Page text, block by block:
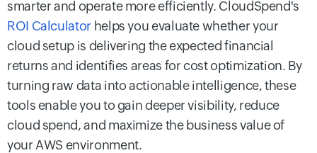
smarter and operate more efficiently. CloudSpend's
ROI Calculator helps you evaluate whether your
cloud setup is delivering the expected financial
returns and identifies areas for cost optimization. By
turning raw data into actionable intelligence, these
tools enable you to gain deeper visibility, reduce
cloud spend, and maximize the business value of
your AWS environment.